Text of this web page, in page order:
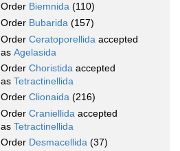
Order Biemnida (110)
Order Bubarida (157)
Order Ceratoporellida accepted
as Agelasida
Order Choristida accepted
as Tetractinellida
Order Clionaida (216)
Order Craniellida accepted
as Tetractinellida
Order Desmacellida (37)